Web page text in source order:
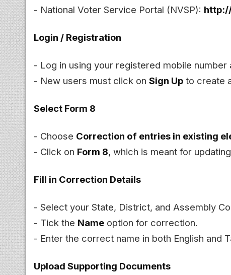
- National Voter Service Portal (NVSP):
Login / Registration
- Log in using your registered mobile number
- New users must click on Sign Up to create
Select Form 8
- Choose Correction of entries in existing
- Click on Form 8, which is meant for
Fill in Correction Details
- Select your State, District, and Assembly
- Tick the Name option for correction.
- Enter the correct name in both English and
Upload Supporting Documents